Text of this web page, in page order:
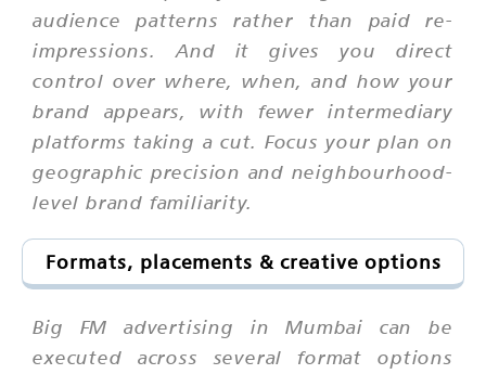
audience patterns rather than paid re-
impressions. And it gives you direct
control over where, when, and how your
brand appears, with fewer intermediary
platforms taking a cut. Focus your plan on
geographic precision and neighbourhood-
level brand familiarity.
Formats, placements & creative options
Big FM advertising in Mumbai can be
executed across several format options